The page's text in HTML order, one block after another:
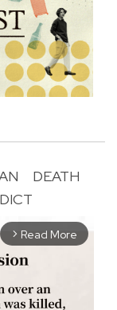
DEATH
arrow_forward_ios Read More